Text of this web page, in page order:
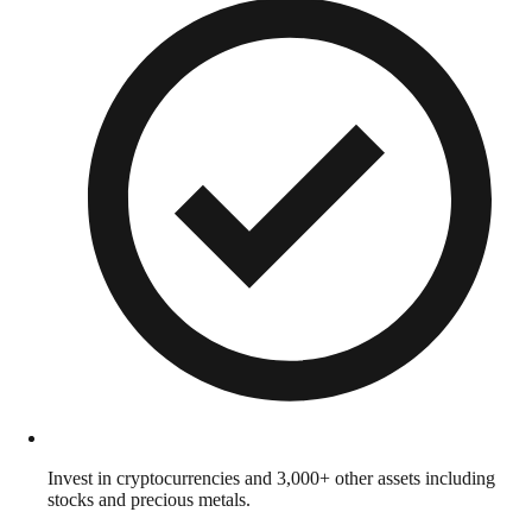
Invest in cryptocurrencies and 3,000+ other assets including
stocks and precious metals.